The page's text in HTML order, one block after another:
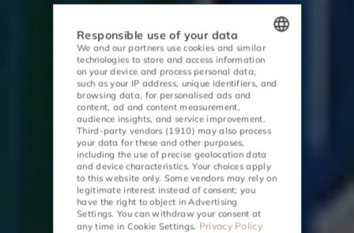
ACTIVITIES MEETINGS
POLISH
ENGLISH
GERMAN
CZECH
Responsible use of your data
We and our partners use cookies and similar
technologies to store and access information
on your device and process personal data,
such as your IP address, unique identifiers, and
browsing data, for personalised ads and
content, ad and content measurement,
audience insights, and service improvement.
Third-party vendors (1910) may also process
your data for these and other purposes,
including the use of precise geolocation data
and device characteristics. Your choices apply
to this website only. Some vendors may rely on
legitimate interest instead of consent; you
have the right to object inAdvertising
Settings. You can withdraw your consent at
any time in Cookie Settings. Privacy Policy